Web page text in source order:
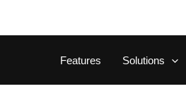
Features Solutions